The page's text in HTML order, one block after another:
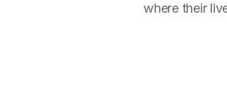
where their